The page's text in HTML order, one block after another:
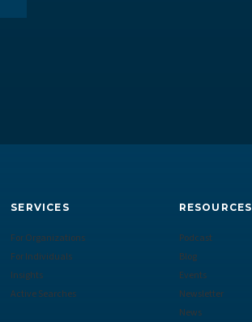
SERVICES
For Organizations
For Individuals
Insights
Active Searches
RESOURCES
Podcast
Blog
Events
Newsletter
News